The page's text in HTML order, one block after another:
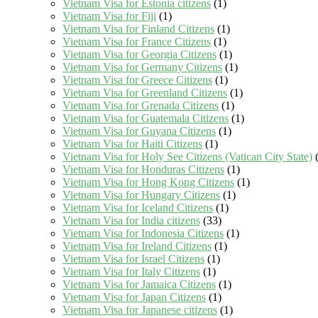
Vietnam Visa for Estonia citizens (1)
Vietnam Visa for Fiji (1)
Vietnam Visa for Finland Citizens (1)
Vietnam Visa for France Citizens (1)
Vietnam Visa for Georgia Citizens (1)
Vietnam Visa for Germany Citizens (1)
Vietnam Visa for Greece Citizens (1)
Vietnam Visa for Greenland Citizens (1)
Vietnam Visa for Grenada Citizens (1)
Vietnam Visa for Guatemala Citizens (1)
Vietnam Visa for Guyana Citizens (1)
Vietnam Visa for Haiti Citizens (1)
Vietnam Visa for Holy See Citizens (Vatican City State)
Vietnam Visa for Honduras Citizens (1)
Vietnam Visa for Hong Kong Citizens (1)
Vietnam Visa for Hungary Citizens (1)
Vietnam Visa for Iceland Citizens (1)
Vietnam Visa for India citizens (33)
Vietnam Visa for Indonesia Citizens (1)
Vietnam Visa for Ireland Citizens (1)
Vietnam Visa for Israel Citizens (1)
Vietnam Visa for Italy Citizens (1)
Vietnam Visa for Jamaica Citizens (1)
Vietnam Visa for Japan Citizens (1)
Vietnam Visa for Japanese citizens (1)